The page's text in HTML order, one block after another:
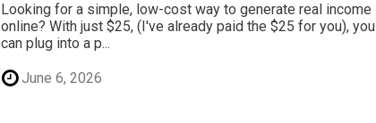
Looking for a simple, low-cost way to generate real income
online? With just $25, (I've already paid the $25 for you), you
can plug into a p...
June 6, 2026